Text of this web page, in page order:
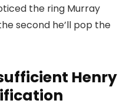
the ring Murray
second he’ll pop the
Henry